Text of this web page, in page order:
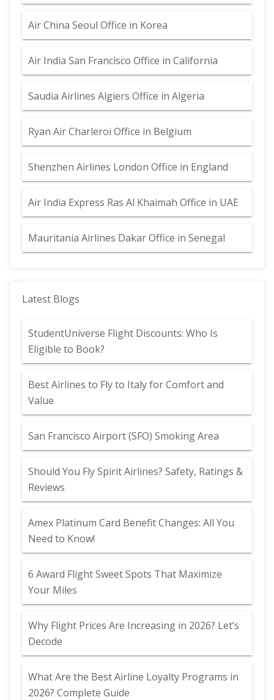
Air China Seoul Office in Korea
Air India San Francisco Office in California
Saudia Airlines Algiers Office in Algeria
Ryan Air Charleroi Office in Belgium
Shenzhen Airlines London Office in England
Air India Express Ras Al Khaimah Office in UAE
Mauritania Airlines Dakar Office in Senegal
Latest Blogs
StudentUniverse Flight Discounts: Who Is
Eligible to Book?
Best Airlines to Fly to Italy for Comfort and
Value
San Francisco Airport (SFO) Smoking Area
Should You Fly Spirit Airlines? Safety, Ratings &
Reviews
Amex Platinum Card Benefit Changes: All You
Need to Know!
6 Award Flight Sweet Spots That Maximize
Your Miles
Why Flight Prices Are Increasing in 2026? Let’s
Decode
What Are the Best Airline Loyalty Programs in
2026? Complete Guide